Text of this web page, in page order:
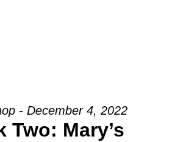
- December 4, 2022
Two: Mary’s